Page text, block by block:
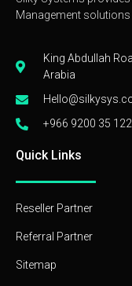
Management
King Abdullah
Arabia
+966 9200 35 122
Quick Links
Reseller Partner
Referral Partner
Sitemap